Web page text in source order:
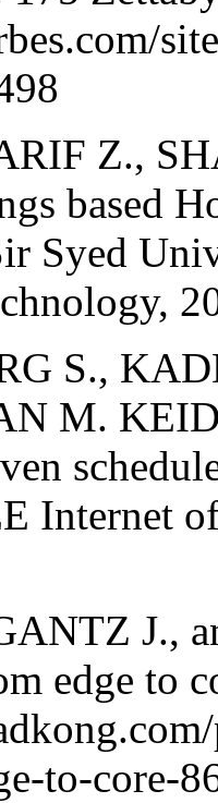
Z.,
based
Syed
S.,
M.
Internet
J.,
edge to
to-core-